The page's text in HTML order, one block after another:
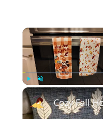
Play Unmute